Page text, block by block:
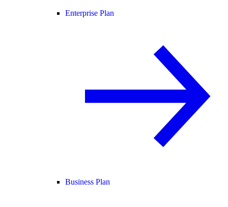
Enterprise Plan
Business Plan